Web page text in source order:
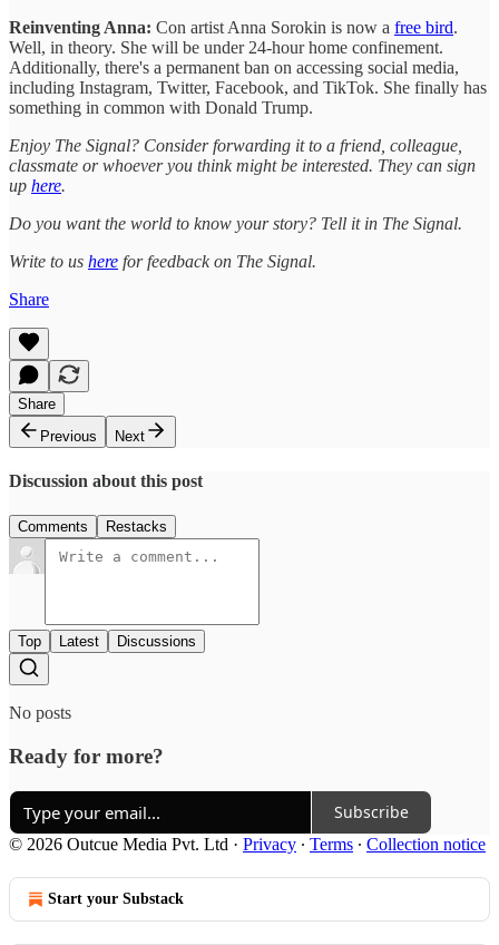
Reinventing Anna: Con artist Anna Sorokin is now a free bird.
Well, in theory. She will be under 24-hour home confinement.
Additionally, there's a permanent ban on accessing social media,
including Instagram, Twitter, Facebook, and TikTok. She finally has
something in common with Donald Trump.
Enjoy The Signal? Consider forwarding it to a friend, colleague,
classmate or whoever you think might be interested. They can sign
up here.
Do you want the world to know your story? Tell it in The Signal.
Write to us here for feedback on The Signal.
Share
Share
Previous
Next
Discussion about this post
Comments Restacks
Top Latest Discussions
No posts
Ready for more?
Subscribe
© 2026 Outcue Media Pvt. Ltd · Privacy ∙ Terms ∙ Collection notice
Start your Substack